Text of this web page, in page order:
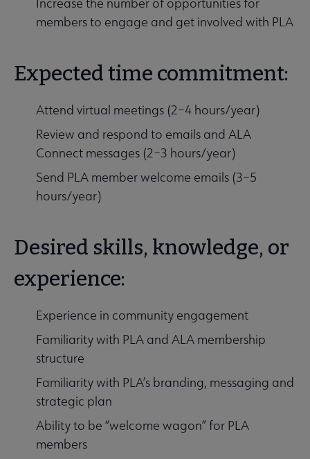
members to engage and get involved with PLA
Expected time commitment:
Attend virtual meetings (2–4 hours/year)
Review and respond to emails and ALA
Connect messages (2–3 hours/year)
Send PLA member welcome emails (3–5
hours/year)
Desired skills, knowledge, or
experience:
Experience in community engagement
Familiarity with PLA and ALA membership
structure
Familiarity with PLA’s branding, messaging and
strategic plan
Ability to be “welcome wagon” for PLA
members